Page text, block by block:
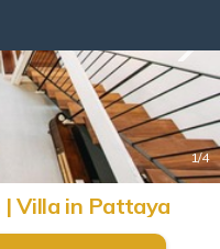
1/4
Villa in Pattaya